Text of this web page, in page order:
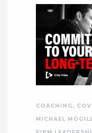
COACHING ,
MICHAEL